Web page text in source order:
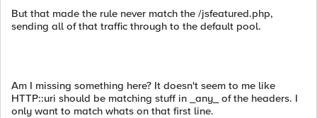
But that made the rule never match the /jsfeatured.php,
sending all of that traffic through to the default pool.
Am I missing something here? It doesn't seem to me like
HTTP::uri should be matching stuff in _any_ of the headers. I
only want to match whats on that first line.